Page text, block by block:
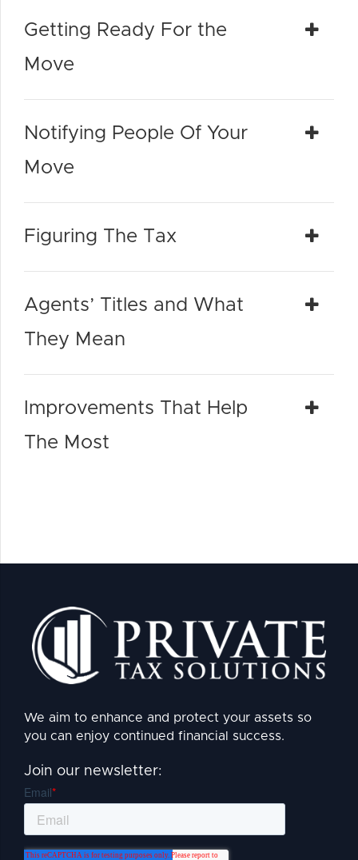
Getting Ready For the
Move
Notifying People Of Your
Move
Figuring The Tax
Agents’ Titles and What
They Mean
Improvements That Help
The Most
We aim to enhance and protect your assets so
you can enjoy continued financial success.
Join our newsletter: